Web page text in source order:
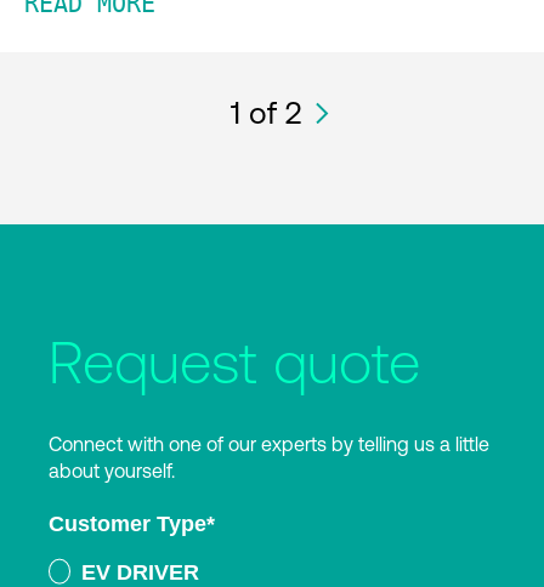
1 of 2
Request quote
Connect with one of our experts by telling us a little
about yourself.
Customer Type*
EV DRIVER